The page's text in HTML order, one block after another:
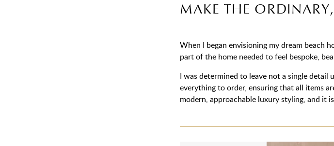
MAKE THE
When I began envisioning my dream beach
part of the home needed to feel bespoke,
I was determined to leave not a single
everything to order, ensuring that all items
modern, approachable luxury styling, and it